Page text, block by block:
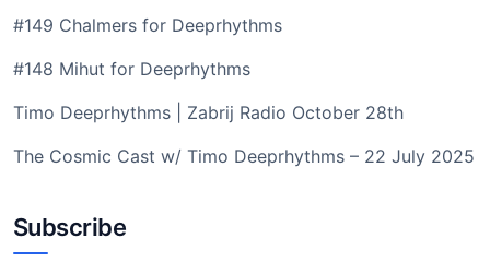
#149 Chalmers for Deeprhythms
#148 Mihut for Deeprhythms
Timo Deeprhythms | Zabrij Radio October 28th
The Cosmic Cast w/ Timo Deeprhythms – 22 July 2025
Subscribe